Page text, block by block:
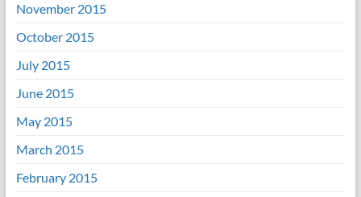
November 2015
October 2015
July 2015
June 2015
May 2015
March 2015
February 2015